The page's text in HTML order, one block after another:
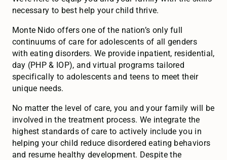
necessary to best help your child thrive.
Monte Nido offers one of the nation’s only full
continuums of care for adolescents of all genders
with eating disorders. We provide inpatient, residential,
day (PHP & IOP), and virtual programs tailored
specifically to adolescents and teens to meet their
unique needs.
No matter the level of care, you and your family will be
involved in the treatment process. We integrate the
highest standards of care to actively include you in
helping your child reduce disordered eating behaviors
and resume healthy development. Despite the